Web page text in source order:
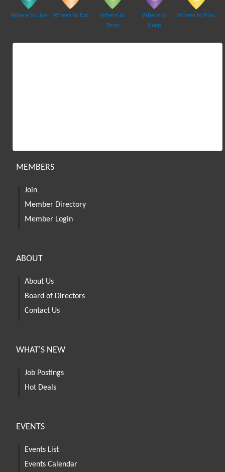
Where to Live Where to Eat
Where to
Shop
Where to
Sleep
Where to Play
MEMBERS
Join
Member Directory
Member Login
ABOUT
About Us
Board of Directors
Contact Us
WHAT'S NEW
Job Postings
Hot Deals
EVENTS
Events List
Events Calendar